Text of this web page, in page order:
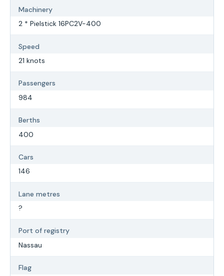
Machinery
2 * Pielstick 16PC2V-400
Speed
21 knots
Passengers
984
Berths
400
Cars
146
Lane metres
?
Port of registry
Nassau
Flag